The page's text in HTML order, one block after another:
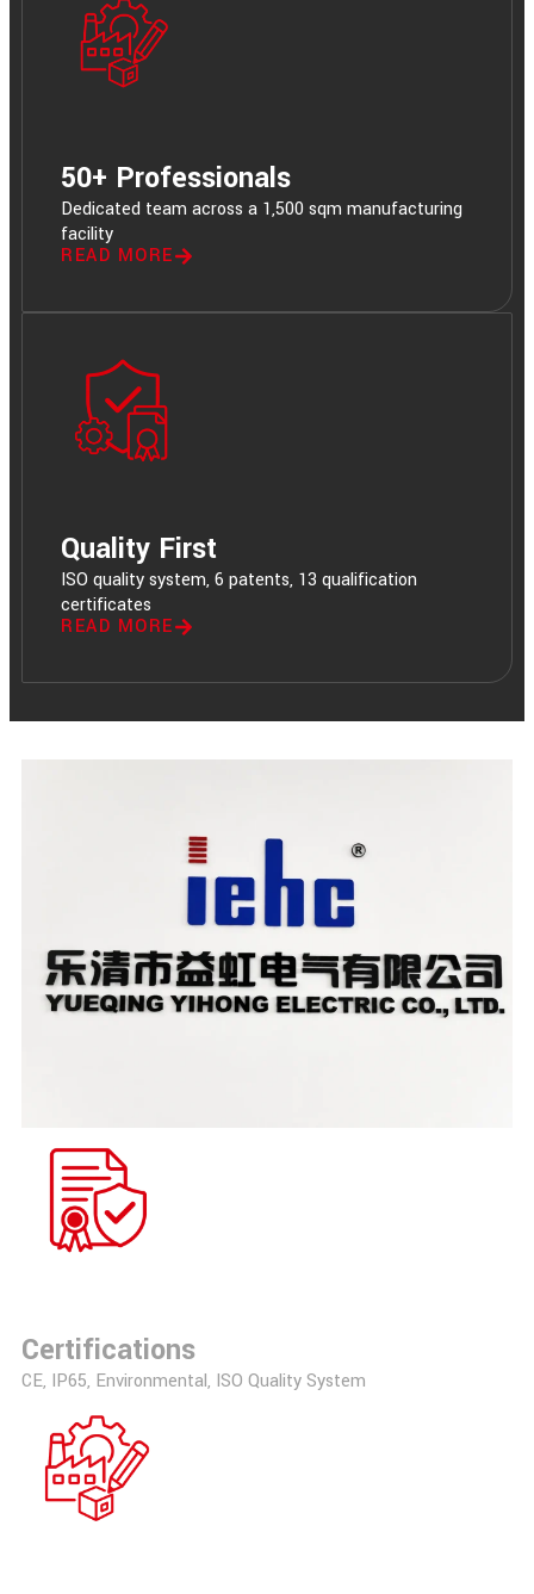
50+ Professionals
Dedicated team across a 1,500 sqm manufacturing
facility
READ MORE
Quality First
ISO quality system, 6 patents, 13 qualification
certificates
READ MORE
Certifications
CE, IP65, Environmental, ISO Quality System